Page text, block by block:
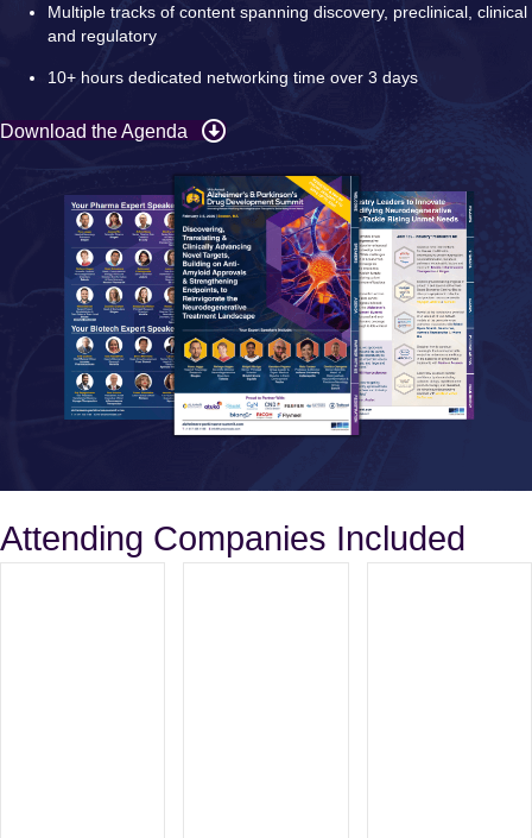
Multiple tracks of content spanning discovery, preclinical, clinical
and regulatory
10+ hours dedicated networking time over 3 days
Download the Agenda
Attending Companies Included